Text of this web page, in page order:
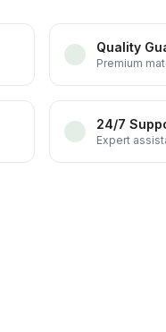
Quality
Premium
24/7
Expert